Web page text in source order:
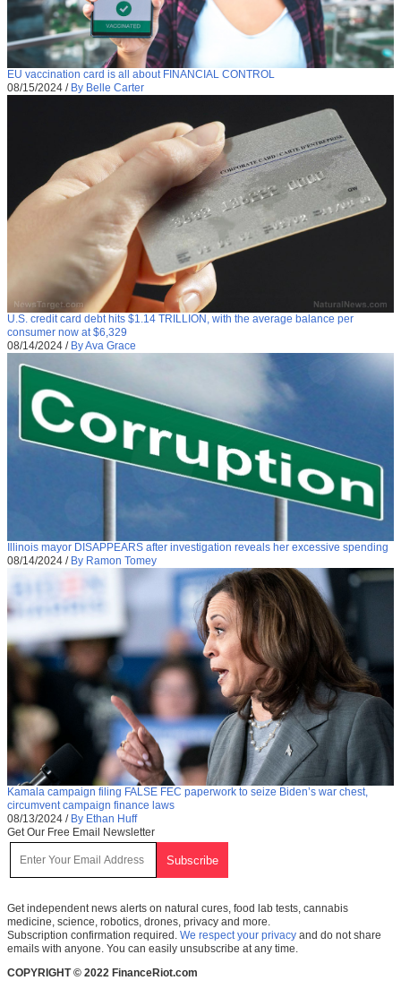
EU vaccination card is all about FINANCIAL CONTROL
08/15/2024 / By Belle Carter
U.S. credit card debt hits $1.14 TRILLION, with the average balance per
consumer now at $6,329
08/14/2024 / By Ava Grace
Illinois mayor DISAPPEARS after investigation reveals her excessive spending
08/14/2024 / By Ramon Tomey
Kamala campaign filing FALSE FEC paperwork to seize Biden’s war chest,
circumvent campaign finance laws
08/13/2024 / By Ethan Huff
Get Our Free Email Newsletter
Get independent news alerts on natural cures, food lab tests, cannabis
medicine, science, robotics, drones, privacy and more.
Subscription confirmation required. We respect your privacy and do not share
emails with anyone. You can easily unsubscribe at any time.
COPYRIGHT © 2022 FinanceRiot.com